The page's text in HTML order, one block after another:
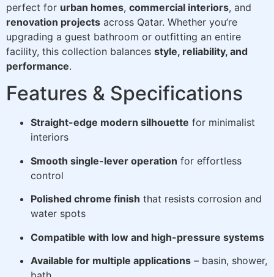
perfect for urban homes, commercial interiors, and
renovation projects across Qatar. Whether you’re
upgrading a guest bathroom or outfitting an entire
facility, this collection balances style, reliability, and
performance.
Features & Specifications
Straight-edge modern silhouette for minimalist
interiors
Smooth single-lever operation for effortless
control
Polished chrome finish that resists corrosion and
water spots
Compatible with low and high-pressure systems
Available for multiple applications – basin, shower,